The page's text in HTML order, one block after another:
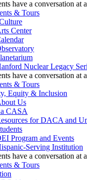
& Tours
Center
Nuclear Legacy
& Tours
Equity & Inclusion
Us
CASA
for DACA and
Program and Events
Serving Institution
& Tours